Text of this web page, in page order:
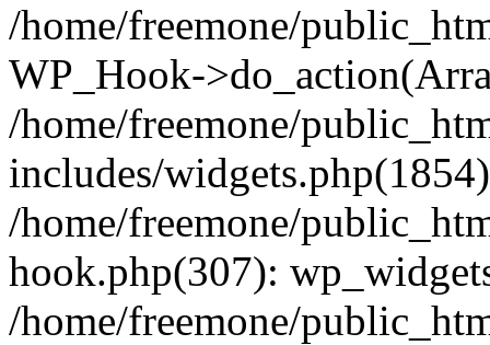
/home/freemone/
WP_Hook-
/home/freemone/
includes/
/home/freemone/
hook.php(307):
/home/freemone/